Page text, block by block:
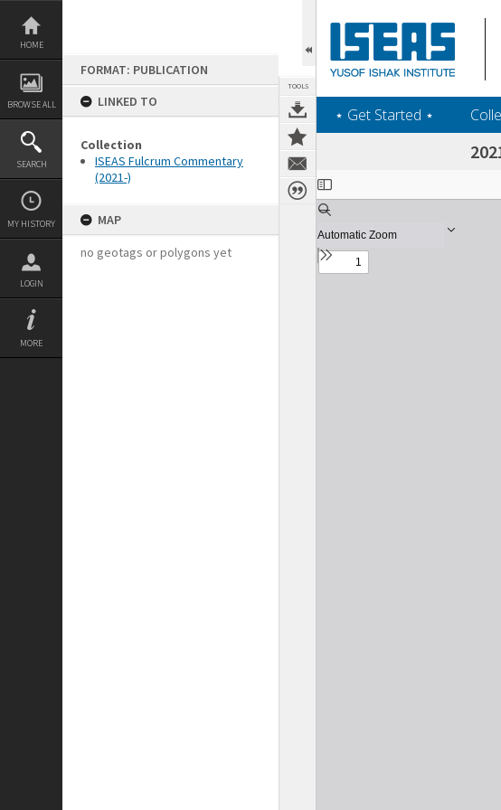
Skip
content
HOME
BROWSE ALL
SEARCH
MY HISTORY
LOGIN
MORE
FORMAT: PUBLICATION
LINKED TO
Collection
ISEAS Fulcrum Commentary
(2021-)
MAP
no geotags or polygons yet
TOOLS
‎⋆ Get Started ‎⋆
Expand/collapse